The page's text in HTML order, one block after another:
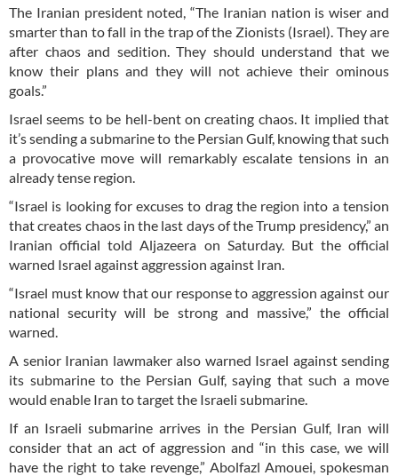
The Iranian president noted, “The Iranian nation is wiser and
smarter than to fall in the trap of the Zionists (Israel). They are
after chaos and sedition. They should understand that we
know their plans and they will not achieve their ominous
goals.”
Israel seems to be hell-bent on creating chaos. It implied that
it’s sending a submarine to the Persian Gulf, knowing that such
a provocative move will remarkably escalate tensions in an
already tense region.
“Israel is looking for excuses to drag the region into a tension
that creates chaos in the last days of the Trump presidency,” an
Iranian official told Aljazeera on Saturday. But the official
warned Israel against aggression against Iran.
“Israel must know that our response to aggression against our
national security will be strong and massive,” the official
warned.
A senior Iranian lawmaker also warned Israel against sending
its submarine to the Persian Gulf, saying that such a move
would enable Iran to target the Israeli submarine.
If an Israeli submarine arrives in the Persian Gulf, Iran will
consider that an act of aggression and “in this case, we will
have the right to take revenge,” Abolfazl Amouei, spokesman